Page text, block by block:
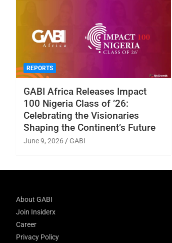
REPORTS
GABI Africa Releases Impact
100 Nigeria Class of ’26:
Celebrating the Visionaries
Shaping the Continent’s Future
June 9, 2026 GABI
About GABI
Join Insiderx
Career
Privacy Policy